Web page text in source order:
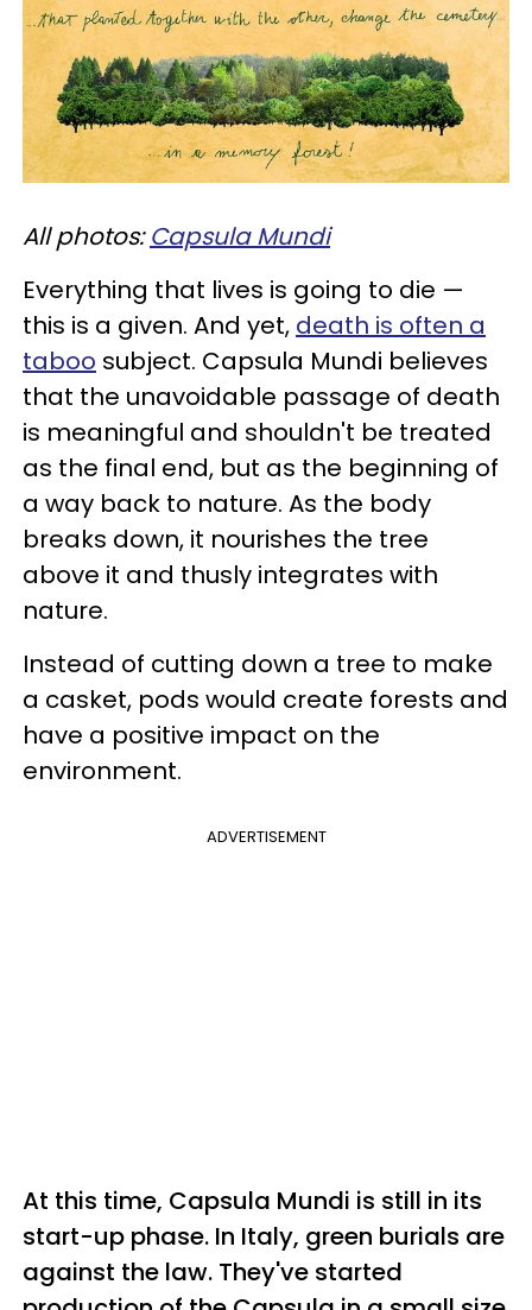
All photos:Capsula Mundi
Everything that lives is going to die —
this is a given. And yet, death is often a
taboo subject. Capsula Mundi believes
that the unavoidable passage of death
is meaningful and shouldn't be treated
as the final end, but as the beginning of
a way back to nature. As the body
breaks down, it nourishes the tree
above it and thusly integrates with
nature.
Instead of cutting down a tree to make
a casket, pods would create forests and
have a positive impact on the
environment.
ADVERTISEMENT
At this time, Capsula Mundi is still in its
start-up phase. In Italy, green burials are
against the law. They've started